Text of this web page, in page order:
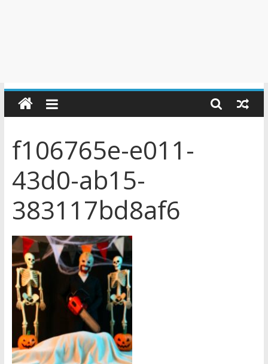
f106765e-e011-
43d0-ab15-
383117bd8af6